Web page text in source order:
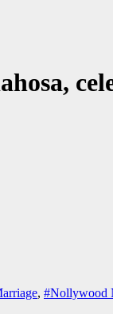
, #Nollywood